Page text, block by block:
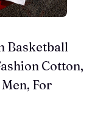
Basketball
Cotton,
For